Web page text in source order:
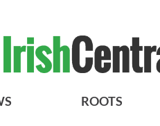
ROOTS